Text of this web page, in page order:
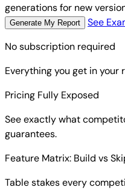
generations for new
Generate My Report
See
No subscription required
Everything you get in your
Pricing Fully Exposed
See exactly what
guarantees.
Feature Matrix: Build vs
Table stakes every